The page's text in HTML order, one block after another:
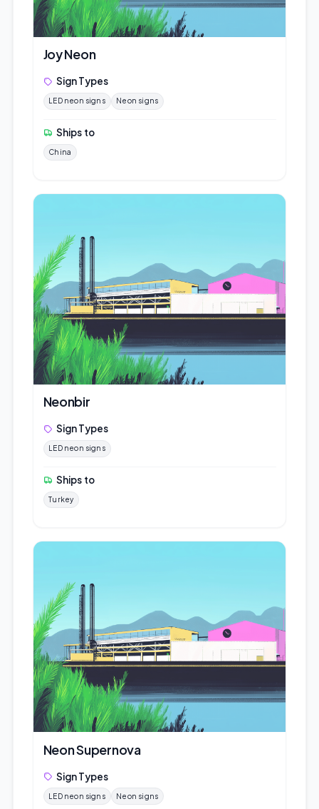
Joy Neon
Sign Types
LED neon signs Neon signs
Ships to
China
Neonbir
Sign Types
LED neon signs
Ships to
Turkey
Neon Supernova
Sign Types
LED neon signs Neon signs